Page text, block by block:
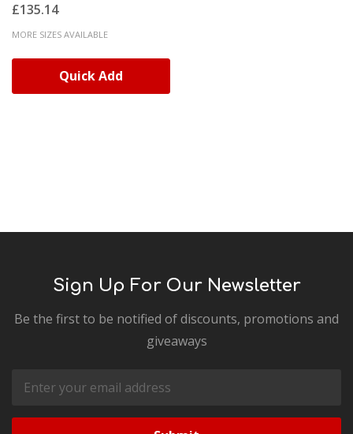
£135.14
MORE SIZES AVAILABLE
Quick Add
Sign Up For Our Newsletter
Be the first to be notified of discounts, promotions and
giveaways
Email
Address